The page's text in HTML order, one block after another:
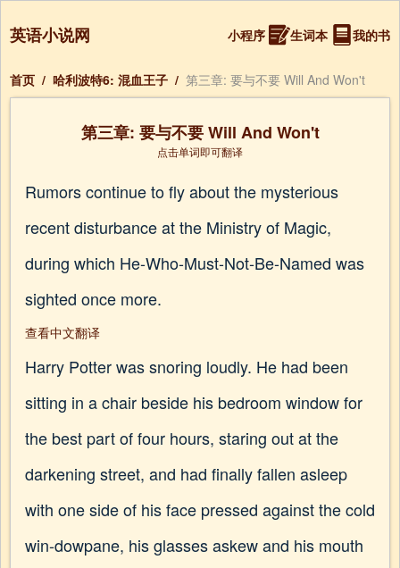
英语小说网 小程序 生词本 我的书
首页 / 哈利波特6: 混血王子 / 第三章: 要与不要 Will And Won't
第三章: 要与不要 Will And Won't
点击单词即可翻译
Rumors continue to fly about the mysterious
recent disturbance at the Ministry of Magic,
during which He-Who-Must-Not-Be-Named was
sighted once more.
查看中文翻译
Harry Potter was snoring loudly. He had been
sitting in a chair beside his bedroom window for
the best part of four hours, staring out at the
darkening street, and had finally fallen asleep
with one side of his face pressed against the cold
win-dowpane, his glasses askew and his mouth